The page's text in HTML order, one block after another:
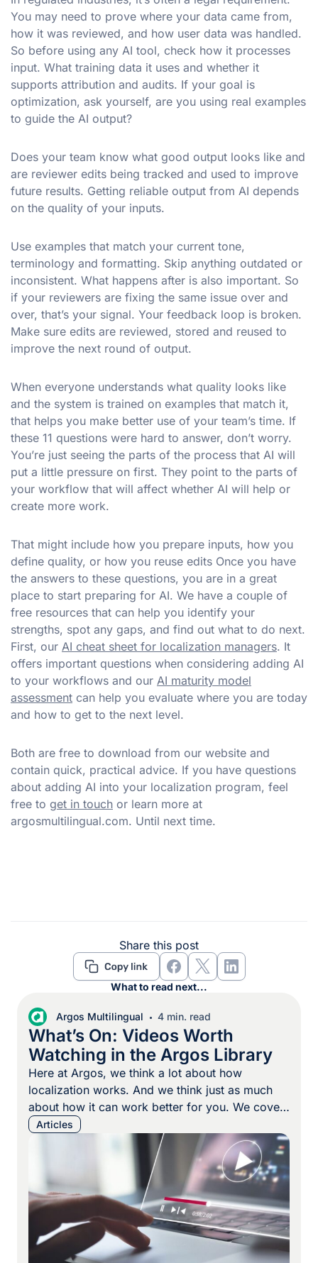
You may need to prove where your data came from,
how it was reviewed, and how user data was handled.
So before using any AI tool, check how it processes
input. What training data it uses and whether it
supports attribution and audits. If your goal is
optimization, ask yourself, are you using real examples
to guide the AI output?
Does your team know what good output looks like and
are reviewer edits being tracked and used to improve
future results. Getting reliable output from AI depends
on the quality of your inputs.
Use examples that match your current tone,
terminology and formatting. Skip anything outdated or
inconsistent. What happens after is also important. So
if your reviewers are fixing the same issue over and
over, that’s your signal. Your feedback loop is broken.
Make sure edits are reviewed, stored and reused to
improve the next round of output.
When everyone understands what quality looks like
and the system is trained on examples that match it,
that helps you make better use of your team’s time. If
these 11 questions were hard to answer, don’t worry.
You’re just seeing the parts of the process that AI will
put a little pressure on first. They point to the parts of
your workflow that will affect whether AI will help or
create more work.
That might include how you prepare inputs, how you
define quality, or how you reuse edits Once you have
the answers to these questions, you are in a great
place to start preparing for AI. We have a couple of
free resources that can help you identify your
strengths, spot any gaps, and find out what to do next.
First, our AI cheat sheet for localization managers. It
offers important questions when considering adding AI
to your workflows and our AI maturity model
assessment can help you evaluate where you are today
and how to get to the next level.
Both are free to download from our website and
contain quick, practical advice. If you have questions
about adding AI into your localization program, feel
free to get in touch or learn more at
argosmultilingual.com. Until next time.
Share this post
What to read next...
Argos Multilingual 4 min. read
What’s On: Videos Worth
Watching in the Argos Library
Here at Argos, we think a lot about how
localization works. And we think just as much
about how it can work better for you. We cover
a lot of topics: strategy, system design, and the
day-to-day details that keep localization teams
moving. But sometimes the clearest way to
explain something is to show it. […]
Articles